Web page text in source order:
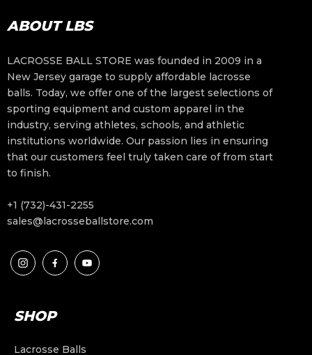
ABOUT LBS
LACROSSE BALL STORE was founded in 2009 in a
New Jersey garage to supply affordable lacrosse
balls. Today, we offer one of the largest selections of
sporting equipment and custom apparel in the
industry, serving athletes, schools, and athletic
institutions worldwide. Our passion lies in ensuring
that our customers feel truly taken care of from start
to finish.
+1 (732)-431-2255
sales@lacrosseballstore.com
SHOP
Lacrosse Balls